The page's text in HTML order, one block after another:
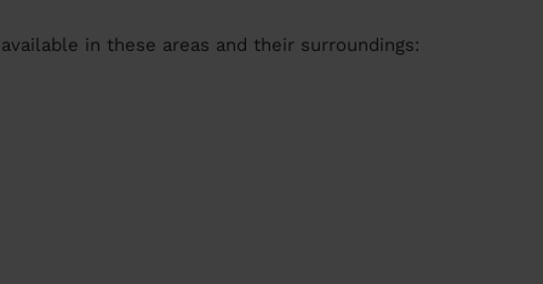
in these areas and their surroundings: